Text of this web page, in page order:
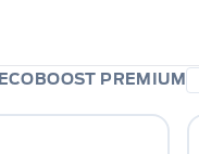
ECOBOOST PREMIUM